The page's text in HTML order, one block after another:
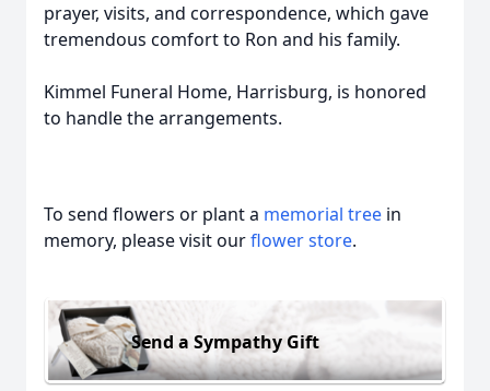
prayer, visits, and correspondence, which gave
tremendous comfort to Ron and his family.
Kimmel Funeral Home, Harrisburg, is honored
to handle the arrangements.
To send flowers or plant a memorial tree in
memory, please visit ourflower store.
Send a Sympathy Gift